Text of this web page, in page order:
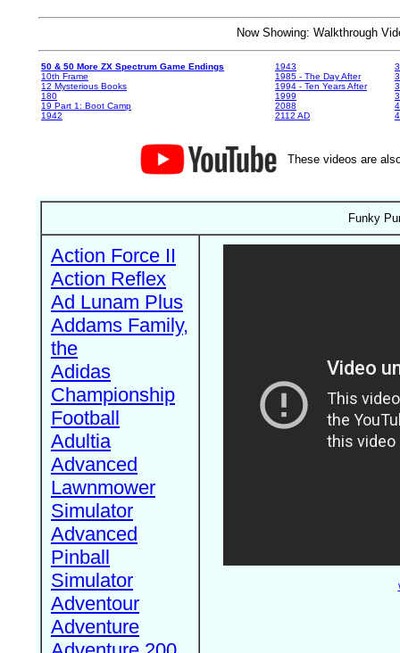
Now Showing: Walkthrough
50 & 50 More ZX Spectrum Game Endings
10th Frame
12 Mysterious Books
180
19 Part 1: Boot Camp
1942
1943
1985 - The Day After
1994 - Ten Years After
1999
2088
2112 AD
These videos are
Funky
Action Force II
Action Reflex
Ad Lunam Plus
Addams Family,
the
Adidas
Championship
Football
Adultia
Advanced
Lawnmower
Simulator
Advanced
Pinball
Simulator
Adventour
Adventure